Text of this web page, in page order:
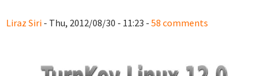
Liraz Siri - Thu, 2012/08/30 - 11:23 - 58 comments